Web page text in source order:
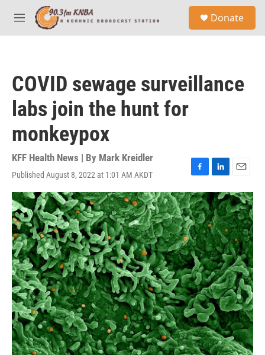
Skip to main content
M
e
Donate
COVID sewage surveillance
labs join the hunt for
monkeypox
KFF Health News | By Mark Kreidler
Published August 8, 2022 at 1:01 AM AKDT
F
a
c
e
b
o
o
k
L
i
n
k
e
d
I
n
E
m
a
i
l